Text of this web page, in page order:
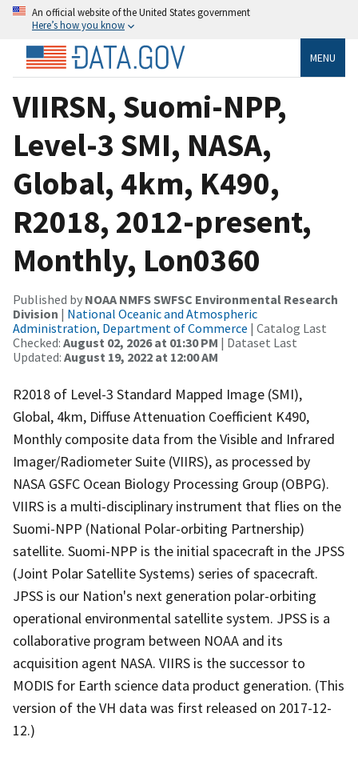
An official website of the United States government
Here’s how you know
MENU
VIIRSN, Suomi-NPP,
Level-3 SMI, NASA,
Global, 4km, K490,
R2018, 2012-present,
Monthly, Lon0360
Published by NOAA NMFS SWFSC Environmental Research
Division | National Oceanic and Atmospheric
Administration, Department of Commerce | Catalog Last
Checked: August 02, 2026 at 01:30 PM | Dataset Last
Updated: August 19, 2022 at 12:00 AM
R2018 of Level-3 Standard Mapped Image (SMI),
Global, 4km, Diffuse Attenuation Coefficient K490,
Monthly composite data from the Visible and Infrared
Imager/Radiometer Suite (VIIRS), as processed by
NASA GSFC Ocean Biology Processing Group (OBPG).
VIIRS is a multi-disciplinary instrument that flies on the
Suomi-NPP (National Polar-orbiting Partnership)
satellite. Suomi-NPP is the initial spacecraft in the JPSS
(Joint Polar Satellite Systems) series of spacecraft.
JPSS is our Nation's next generation polar-orbiting
operational environmental satellite system. JPSS is a
collaborative program between NOAA and its
acquisition agent NASA. VIIRS is the successor to
MODIS for Earth science data product generation. (This
version of the VH data was first released on 2017-12-
12.)